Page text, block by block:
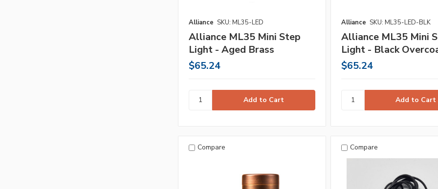
Alliance SKU: ML35-LED
Alliance ML35 Mini Step
Light - Aged Brass
$65.24
Alliance SKU: ML35-LED-BLK
Alliance ML35 Mini
Light - Black
$65.24
Compare Compare